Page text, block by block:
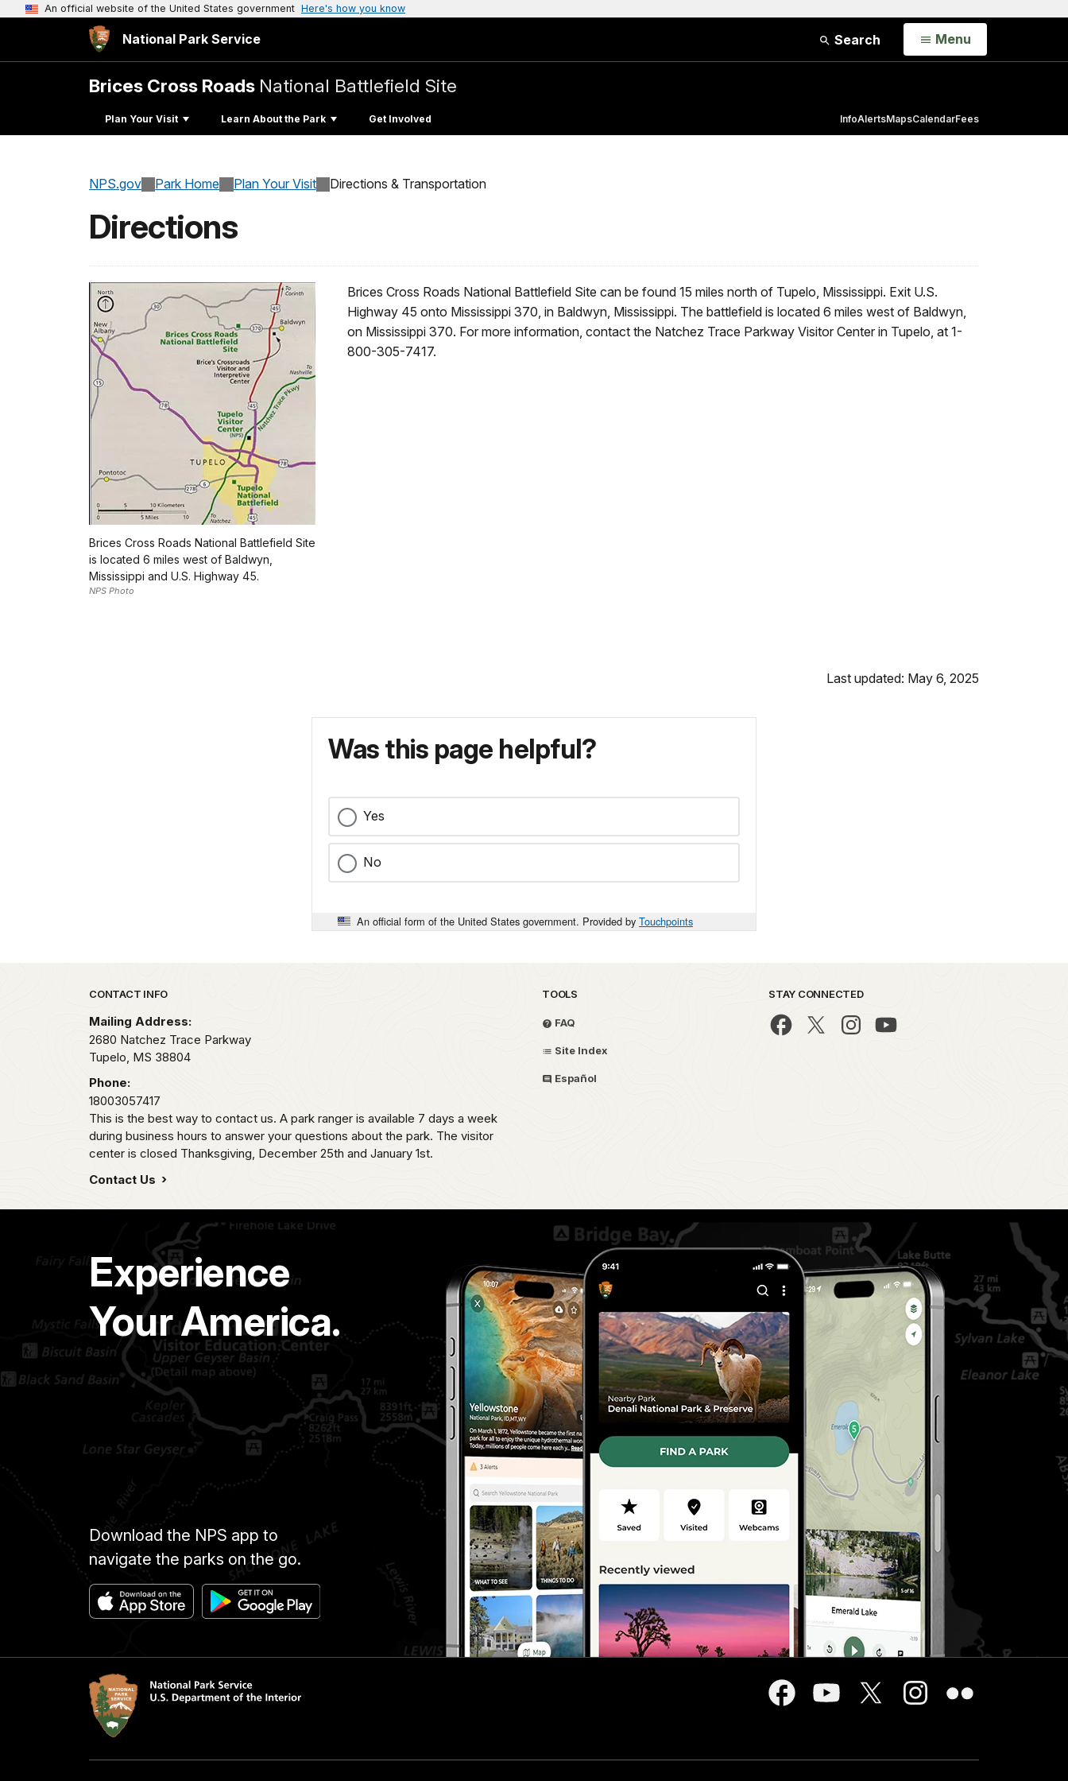
An official website of the United States government Here's how you know
National Park Service Search Open
Menu
Brices Cross Roads National Battlefield Site
Plan Your Visit Learn About the Park Get Involved InfoAlertsMapsCalendarFees
NPS.gov Park Home Plan Your Visit Directions & Transportation
Directions
Brices Cross Roads National Battlefield Site
is located 6 miles west of Baldwyn,
Mississippi and U.S. Highway 45.
NPS Photo
Brices Cross Roads National Battlefield Site can be found 15 miles north of Tupelo, Mississippi. Exit U.S.
Highway 45 onto Mississippi 370, in Baldwyn, Mississippi. The battlefield is located 6 miles west of Baldwyn,
on Mississippi 370. For more information, contact the Natchez Trace Parkway Visitor Center in Tupelo, at 1-
800-305-7417.
Last updated: May 6, 2025
Was this page helpful?
Yes
No
An official form of the United States government. Provided by Touchpoints
Park footer
CONTACT INFO
Mailing Address:
2680 Natchez Trace Parkway
Tupelo, MS 38804
Phone:
18003057417
This is the best way to contact us. A park ranger is available 7 days a week
during business hours to answer your questions about the park. The visitor
center is closed Thanksgiving, December 25th and January 1st.
Contact Us
TOOLS
FAQ
Site Index
Español
STAY CONNECTED
Experience
Your America.
Download the NPS app to
navigate the parks on the go.